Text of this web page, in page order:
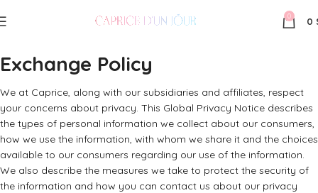
0 0
Exchange Policy
We at Caprice, along with our subsidiaries and affiliates, respect
your concerns about privacy. This Global Privacy Notice describes
the types of personal information we collect about our consumers,
how we use the information, with whom we share it and the choices
available to our consumers regarding our use of the information.
We also describe the measures we take to protect the security of
the information and how you can contact us about our privacy